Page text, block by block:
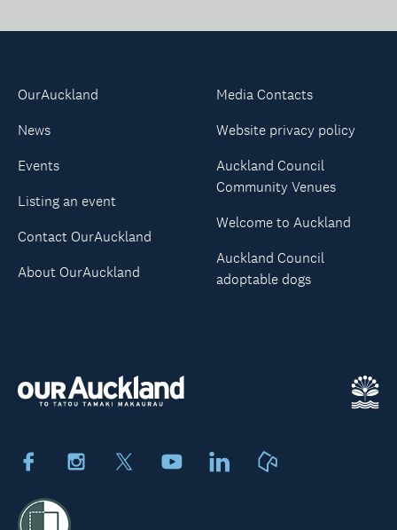
FacebookInstagram YoutubeLinkedIn
OurAuckland
News
Events
Listing an event
Contact OurAuckland
About OurAuckland
Media Contacts
Website privacy policy
Auckland Council
Community Venues
Welcome to Auckland
Auckland Council
adoptable dogs